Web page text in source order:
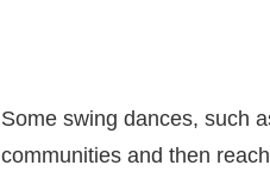
Some swing dances, such
communities and then